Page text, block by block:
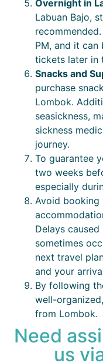
Overnight in
Labuan Bajo,
PM, and it
tickets later in
Snacks and
purchase
Lombok.
seasickness,
sickness
journey.
To guarantee
two weeks
especially
Avoid
Delays
sometimes
next travel
and your
By following
well-
from Lombok.
Need
us